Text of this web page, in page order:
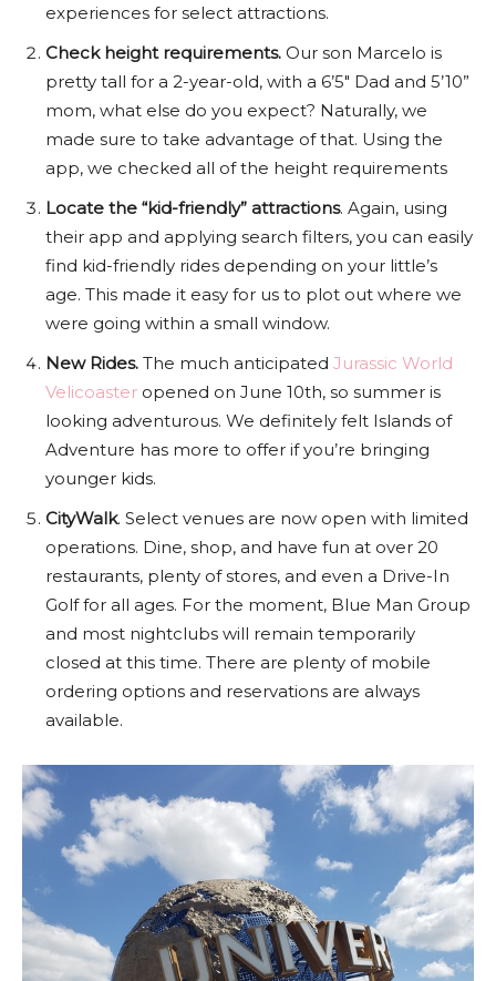
experiences for select attractions.
Check height requirements. Our son Marcelo is
pretty tall for a 2-year-old, with a 6’5″ Dad and 5’10”
mom, what else do you expect? Naturally, we
made sure to take advantage of that. Using the
app, we checked all of the height requirements
Locate the “kid-friendly” attractions. Again, using
their app and applying search filters, you can easily
find kid-friendly rides depending on your little’s
age. This made it easy for us to plot out where we
were going within a small window.
New Rides. The much anticipated Jurassic World
Velicoaster opened on June 10th, so summer is
looking adventurous. We definitely felt Islands of
Adventure has more to offer if you’re bringing
younger kids.
CityWalk. Select venues are now open with limited
operations. Dine, shop, and have fun at over 20
restaurants, plenty of stores, and even a Drive-In
Golf for all ages. For the moment, Blue Man Group
and most nightclubs will remain temporarily
closed at this time. There are plenty of mobile
ordering options and reservations are always
available.